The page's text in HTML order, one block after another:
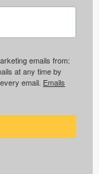
emails from:
at any time by
email. Emails